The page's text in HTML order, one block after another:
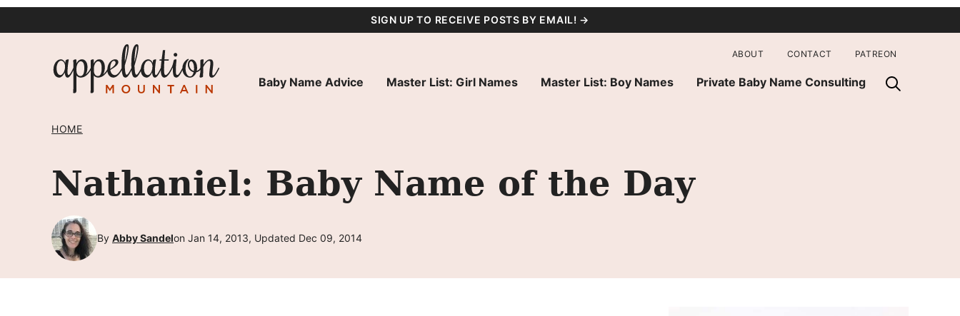
SIGN UP TO RECEIVE POSTS BY EMAIL! →
Baby Name Advice Master List: Girl Names Master List: Boy Names Private Baby Name Consulting
ABOUT CONTACT PATREON
HOME
Nathaniel: Baby Name of the Day
By Abby Sandelon Jan 14, 2013, Updated Dec 09, 2014